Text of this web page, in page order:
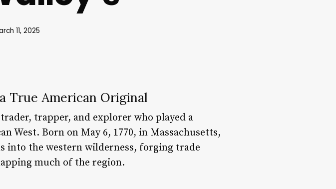
11, 2025
True American Original
trapper, and explorer who played a
West. Born on May 6, 1770, in Massachusetts,
into the western wilderness, forging trade
much of the region.